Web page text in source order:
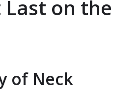
on the
of Neck